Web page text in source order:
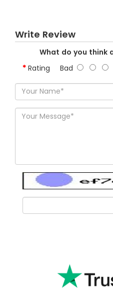
Write Review
What do you think
Rating Bad